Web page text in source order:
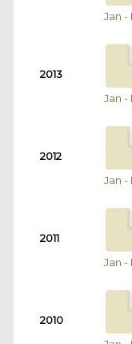
Jan -
2013
Jan -
2012
Jan -
2011
Jan -
2010